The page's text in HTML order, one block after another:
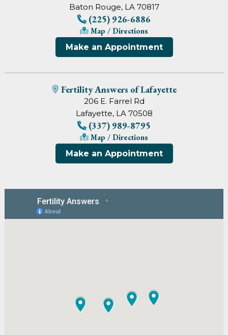
Baton Rouge, LA 70817
(225) 926-6886
Map / Directions
Make an Appointment
Fertility Answers of Lafayette
206 E. Farrel Rd
Lafayette, LA 70508
(337) 989-8795
Map / Directions
Make an Appointment